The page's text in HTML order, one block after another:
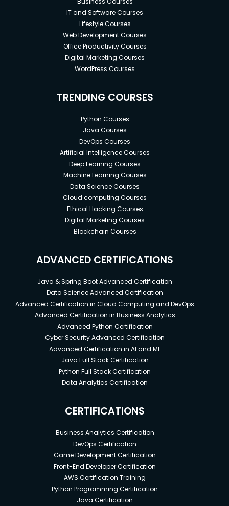
IT and Software Courses
Lifestyle Courses
Web Development Courses
Office Productivity Courses
Digital Marketing Courses
WordPress Courses
TRENDING COURSES
Python Courses
Java Courses
DevOps Courses
Artificial Intelligence Courses
Deep Learning Courses
Machine Learning Courses
Data Science Courses
Cloud computing Courses
Ethical Hacking Courses
Digital Marketing Courses
Blockchain Courses
ADVANCED CERTIFICATIONS
Java & Spring Boot Advanced Certification
Data Science Advanced Certification
Advanced Certification in Cloud Computing and DevOps
Advanced Certification in Business Analytics
Advanced Python Certification
Cyber Security Advanced Certification
Advanced Certification in AI and ML
Java Full Stack Certification
Python Full Stack Certification
Data Analytics Certification
CERTIFICATIONS
Business Analytics Certification
DevOps Certification
Game Development Certification
Front-End Developer Certification
AWS Certification Training
Python Programming Certification
Java Certification